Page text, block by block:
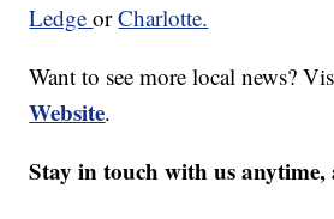
LedgeorCharlotte.
Want to see more local news?
Website.
Stay in touch with us anytime,